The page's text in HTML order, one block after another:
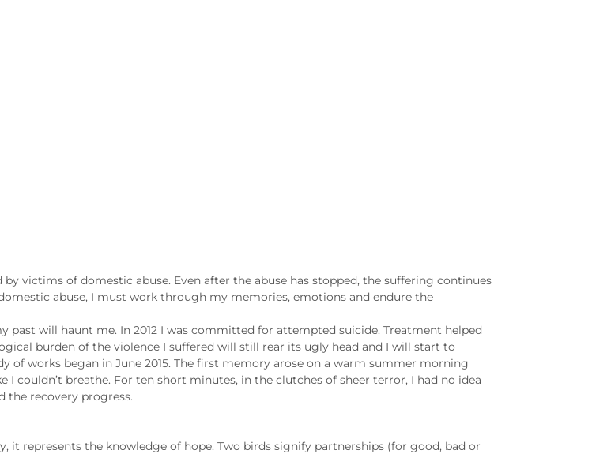
victims of domestic abuse. Even after the abuse has stopped, the suffering continues
abuse, I must work through my memories, emotions and endure the
past will haunt me. In 2012 I was committed for attempted suicide. Treatment helped
burden of the violence I suffered will still rear its ugly head and I will start to
of works began in June 2015. The first memory arose on a warm summer morning
couldn’t breathe. For ten short minutes, in the clutches of sheer terror, I had no idea
the recovery progress.
it represents the knowledge of hope. Two birds signify partnerships (for good, bad or